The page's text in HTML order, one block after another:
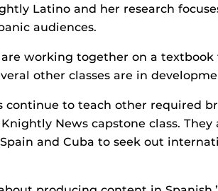
Latino and her research
audiences.
working together on a
other classes are in
continue to teach other required
News capstone class.
and Cuba to seek out